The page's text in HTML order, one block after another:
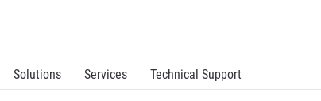
Solutions Services Technical Support